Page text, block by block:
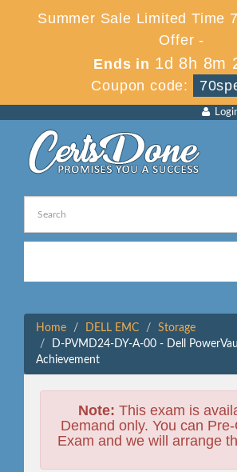
Summer Sale Limited Time
Offer -
Ends in 1d 8h 8m
Coupon code:
Home DELL EMC
Storage
D-PVMD24-DY-A-00 - Dell
Achievement
Note: This exam is
Demand only. You can
Exam and we will arrange